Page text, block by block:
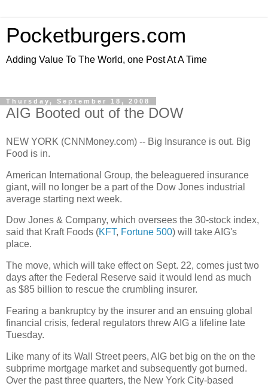
Pocketburgers.com
Adding Value To The World, one Post At A Time
Thursday, September 18, 2008
AIG Booted out of the DOW
NEW YORK (CNNMoney.com) -- Big Insurance is out. Big
Food is in.
American International Group, the beleaguered insurance
giant, will no longer be a part of the Dow Jones industrial
average starting next week.
Dow Jones & Company, which oversees the 30-stock index,
said that Kraft Foods (KFT, Fortune 500) will take AIG's
place.
The move, which will take effect on Sept. 22, comes just two
days after the Federal Reserve said it would lend as much
as $85 billion to rescue the crumbling insurer.
Fearing a bankruptcy by the insurer and an ensuing global
financial crisis, federal regulators threw AIG a lifeline late
Tuesday.
Like many of its Wall Street peers, AIG bet big on the on the
subprime mortgage market and subsequently got burned.
Over the past three quarters, the New York City-based